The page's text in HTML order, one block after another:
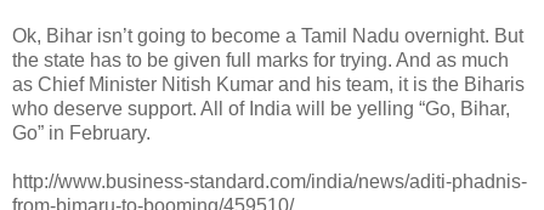
Ok, Bihar isn’t going to become a Tamil Nadu overnight. But
the state has to be given full marks for trying. And as much
as Chief Minister Nitish Kumar and his team, it is the Biharis
who deserve support. All of India will be yelling “Go, Bihar,
Go” in February.
http://www.business-standard.com/india/news/aditi-phadnis-
from-bimaru-to-booming/459510/